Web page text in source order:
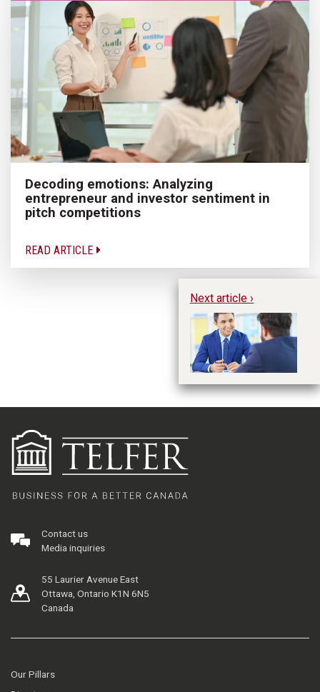
Decoding emotions: Analyzing
entrepreneur and investor sentiment in
pitch competitions
READ ARTICLE
Next article ›
Contact us
Media inquiries
55 Laurier Avenue East
Ottawa, Ontario K1N 6N5
Canada
Our Pillars